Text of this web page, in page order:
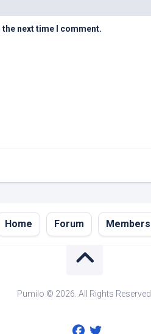
next time I comment.
Home Forum Members
Login
Pumilo © 2026. All Rights Reserved.